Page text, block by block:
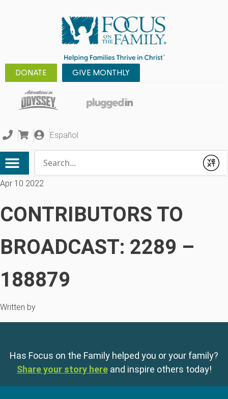
DONATE GIVE MONTHLY
Español
Submit
Apr 10 2022
CONTRIBUTORS TO
BROADCAST: 2289 –
188879
Written by
Has Focus on the Family helped you or your family?
Share your story here and inspire others today!